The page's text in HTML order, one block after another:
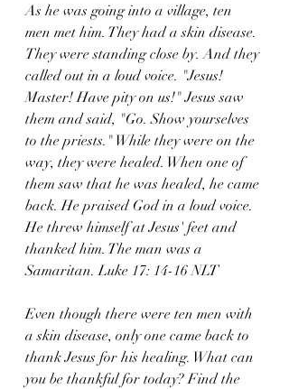
As he was going into a village, ten
men met him. They had a skin disease.
They were standing close by. And they
called out in a loud voice. "Jesus!
Master! Have pity on us!" Jesus saw
them and said, "Go. Show yourselves
to the priests." While they were on the
way, they were healed. When one of
them saw that he was healed, he came
back. He praised God in a loud voice.
He threw himself at Jesus' feet and
thanked him. The man was a
Samaritan. Luke 17: 14-16 NLT
Even though there were ten men with
a skin disease, only one came back to
thank Jesus for his healing. What can
you be thankful for today? Find the